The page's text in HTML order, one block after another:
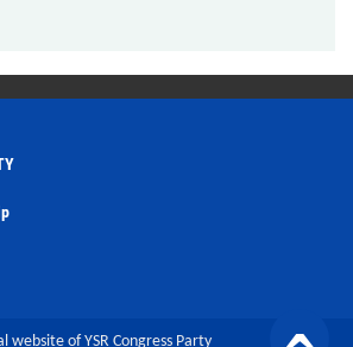
website of YSR Congress Party